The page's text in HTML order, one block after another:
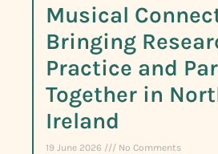
Musical
Bringing
Practice and
Together in
Ireland
19 June 2026 No Comments